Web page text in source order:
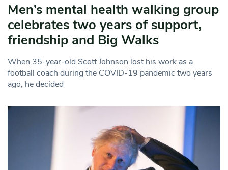
Men’s mental health walking group
celebrates two years of support,
friendship and Big Walks
When 35-year-old Scott Johnson lost his work as a
football coach during the COVID-19 pandemic two years
ago, he decided